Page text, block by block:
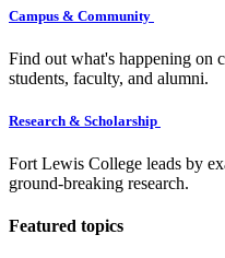
Campus & Community
Find out what's happening on
students, faculty, and alumni.
Research & Scholarship
Fort Lewis College leads by
ground-breaking research.
Featured topics